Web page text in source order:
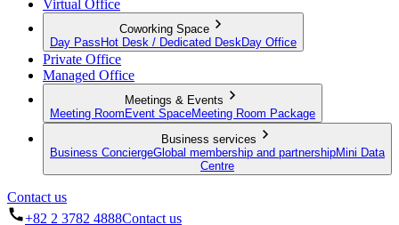
Virtual Office
Coworking Space
Day Pass Hot Desk / Dedicated Desk Day Office
Private Office
Managed Office
Meetings & Events
Meeting Room Event SpaceMeeting Room Package
Business services
Business ConciergeGlobal membership and partnershipMini Data
Centre
Contact us
+82 2 3782 4888Contact us